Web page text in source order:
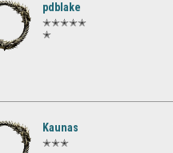
pdblake
✭✭✭✭✭
✭
Kaunas
✭✭✭